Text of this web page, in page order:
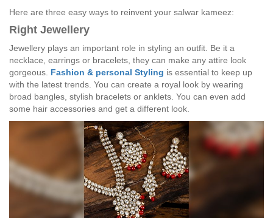
Here are three easy ways to reinvent your salwar kameez:
Right Jewellery
Jewellery plays an important role in styling an outfit. Be it a
necklace, earrings or bracelets, they can make any attire look
gorgeous. Fashion & personal Styling is essential to keep up
with the latest trends. You can create a royal look by wearing
broad bangles, stylish bracelets or anklets. You can even add
some hair accessories and get a different look.